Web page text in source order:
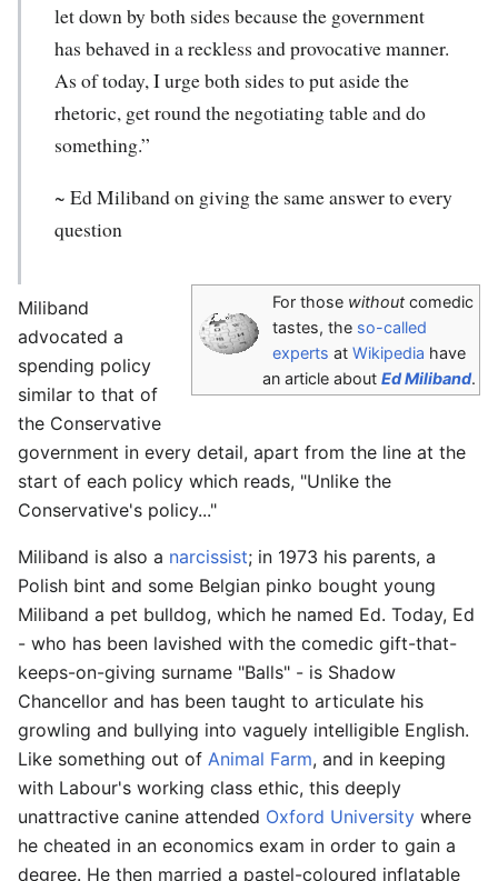
let down by both sides because the government
has behaved in a reckless and provocative manner.
As of today, I urge both sides to put aside the
rhetoric, get round the negotiating table and do
something.”
~ Ed Milibandon giving the same answer to every
question
For those withoutcomedic
tastes, the so-called
experts at Wikipedia have
an article about Ed Miliband.
Miliband
advocated a
spending policy
similar to that of
the Conservative
government in every detail, apart from the line at the
start of each policy which reads, "Unlike the
Conservative's policy..."
Miliband is also a narcissist; in 1973 his parents, a
Polish bint and some Belgian pinko bought young
Miliband a pet bulldog, which he named Ed. Today, Ed
- who has been lavished with the comedic gift-that-
keeps-on-giving surname "Balls" - is Shadow
Chancellor and has been taught to articulate his
growling and bullying into vaguely intelligible English.
Like something out of Animal Farm, and in keeping
with Labour's working class ethic, this deeply
unattractive canine attended Oxford University where
he cheated in an economics exam in order to gain a
degree. He then married a pastel-coloured inflatable